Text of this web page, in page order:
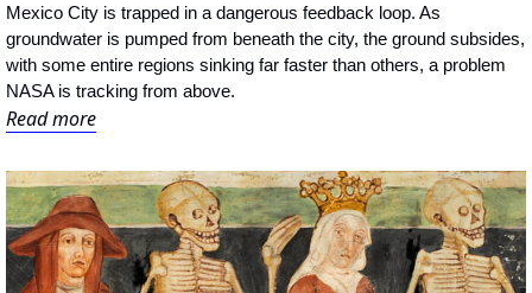
Mexico City is trapped in a dangerous feedback loop. As
groundwater is pumped from beneath the city, the ground subsides,
with some entire regions sinking far faster than others, a problem
NASA is tracking from above.
Read more